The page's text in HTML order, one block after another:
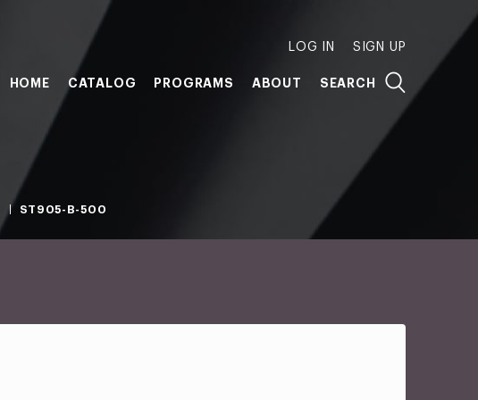
LOG IN SIGN UP
HOME CATALOG PROGRAMS ABOUT SEARCH
ST905-B-500